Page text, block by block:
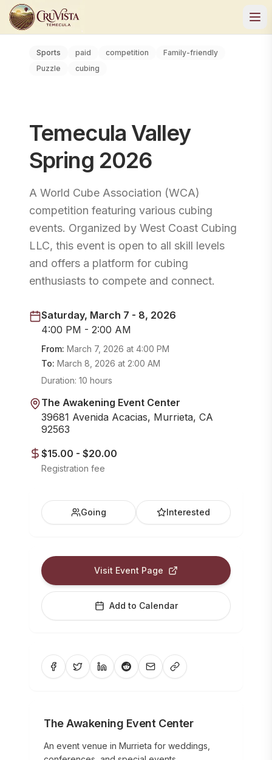
Sports paid competition
Family-friendly
Puzzle
cubing
Temecula Valley
Spring 2026
A World Cube Association (WCA)
competition featuring various cubing
events. Organized by West Coast Cubing
LLC, this event is open to all skill levels
and offers a platform for cubing
enthusiasts to compete and connect.
Saturday, March 7 - 8, 2026
4:00 PM - 2:00 AM
From: March 7, 2026 at 4:00 PM
To: March 8, 2026 at 2:00 AM
Duration: 10 hours
The Awakening Event Center
39681 Avenida Acacias, Murrieta, CA
92563
$15.00 - $20.00
Registration fee
Going Interested
Visit Event Page
Add to Calendar
The Awakening Event Center
An event venue in Murrieta for weddings,